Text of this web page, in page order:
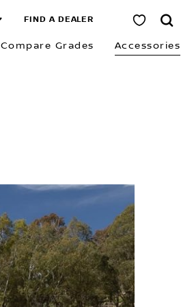
FIND A DEALER
Compare Grades Accessories